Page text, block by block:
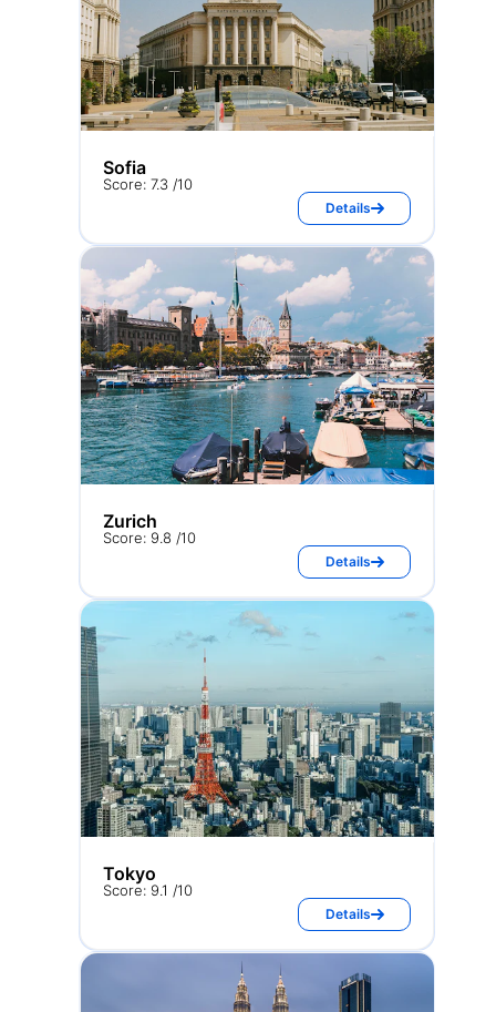
Sofia
Score: 7.3 /10
Details
Zurich
Score: 9.8 /10
Details
Tokyo
Score: 9.1 /10
Details